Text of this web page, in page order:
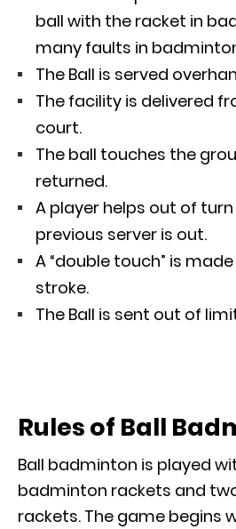
ball with the racket in
many faults in
The Ball is served
The facility is delivered
court.
The ball touches the
returned.
A player helps out of
previous server is out.
A “double touch” is
stroke.
The Ball is sent out of
Rules of Ball
Ball badminton is played
badminton rackets and
rackets. The game begins